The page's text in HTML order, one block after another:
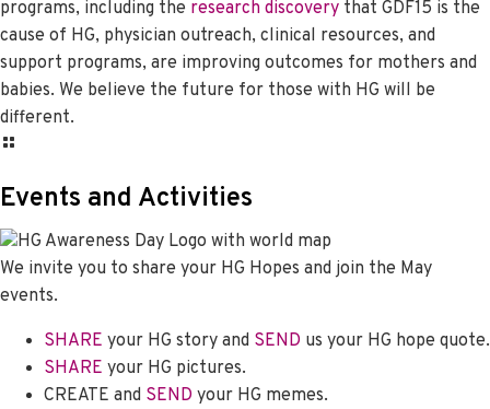
programs, including the research discovery that GDF15 is the
cause of HG, physician outreach, clinical resources, and
support programs, are improving outcomes for mothers and
babies. We believe the future for those with HG will be
different.
Events and Activities
We invite you to share your HG Hopes and join the May
events.
SHARE your HG story and SEND us your HG hope quote.
SHARE your HG pictures.
CREATE and SEND your HG memes.